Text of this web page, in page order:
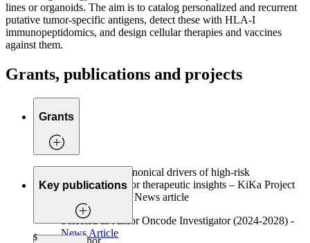
lines or organoids. The aim is to catalog personalized and recurrent
putative tumor-specific antigens, detect these with HLA-I
immunopeptidomics, and design cellular therapies and vaccines
against them.
Grants, publications and projects
Grants
Defining non-canonical drivers of high-risk
neuroblastoma for therapeutic insights – KiKa Project
(2025 – 2029) – News article
Selected as Junior Oncode Investigator (2024-2028) -
News Article
Key publications
$